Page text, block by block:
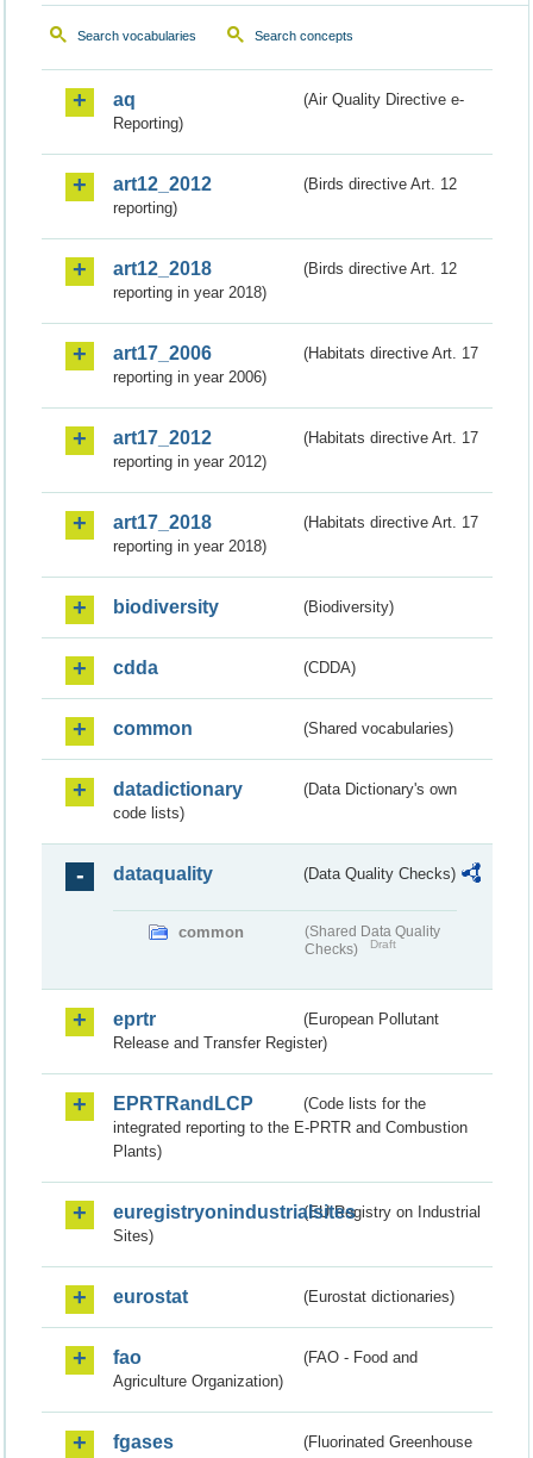
Search vocabularies Search concepts
aq
(Air Quality Directive e-
Reporting)
art12_2012
(Birds directive Art. 12
reporting)
art12_2018
(Birds directive Art. 12
reporting in year 2018)
art17_2006
(Habitats directive Art. 17
reporting in year 2006)
art17_2012
(Habitats directive Art. 17
reporting in year 2012)
art17_2018
(Habitats directive Art. 17
reporting in year 2018)
biodiversity (Biodiversity)
cdda (CDDA)
common (Shared vocabularies)
datadictionary
(Data Dictionary's own
code lists)
dataquality (Data Quality Checks)
common
(Shared Data Quality
Checks)
Draft
eprtr
(European Pollutant
Release and Transfer Register)
EPRTRandLCP
(Code lists for the
integrated reporting to the E-PRTR and Combustion
Plants)
euregistryonindustrialsites(EU Registry on Industrial
Sites)
eurostat (Eurostat dictionaries)
fao
(FAO - Food and
Agriculture Organization)
fgases
(Fluorinated Greenhouse